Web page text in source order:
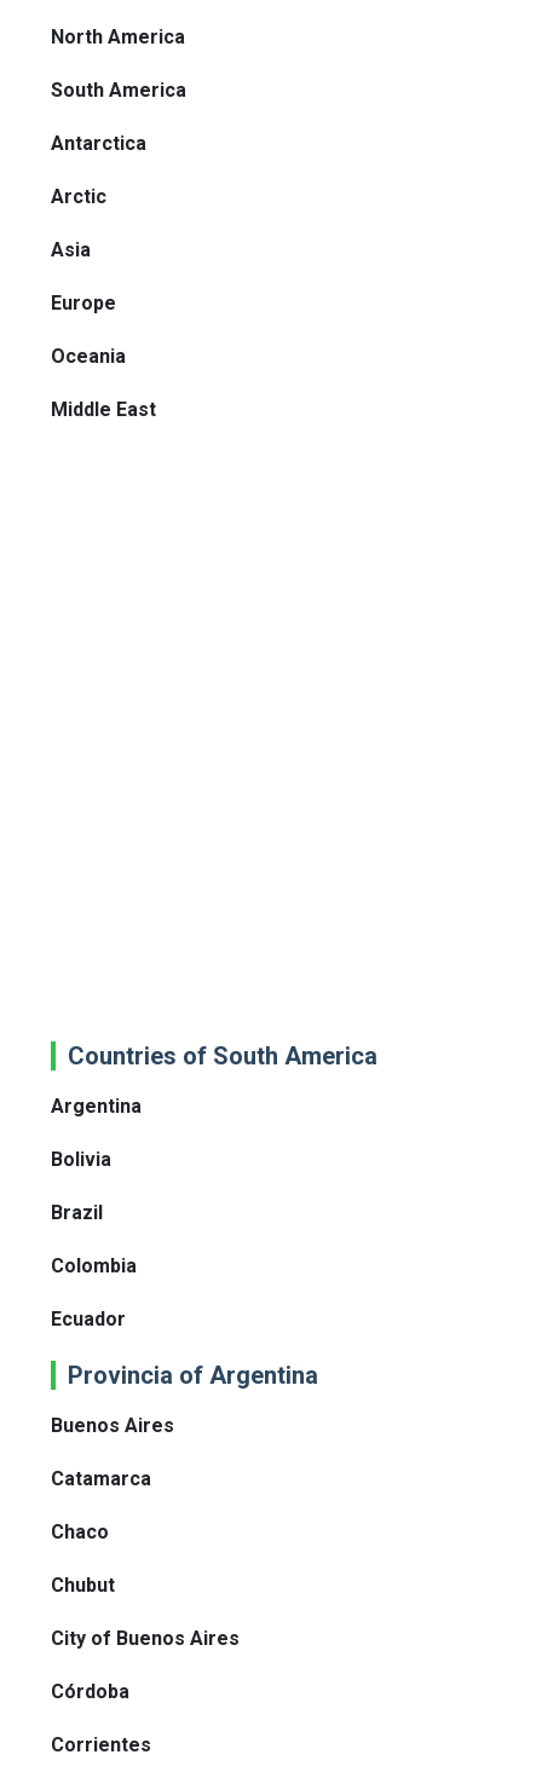
North America
South America
Antarctica
Arctic
Asia
Europe
Oceania
Middle East
Countries of South America
Argentina
Bolivia
Brazil
Colombia
Ecuador
Provincia of Argentina
Buenos Aires
Catamarca
Chaco
Chubut
City of Buenos Aires
Córdoba
Corrientes